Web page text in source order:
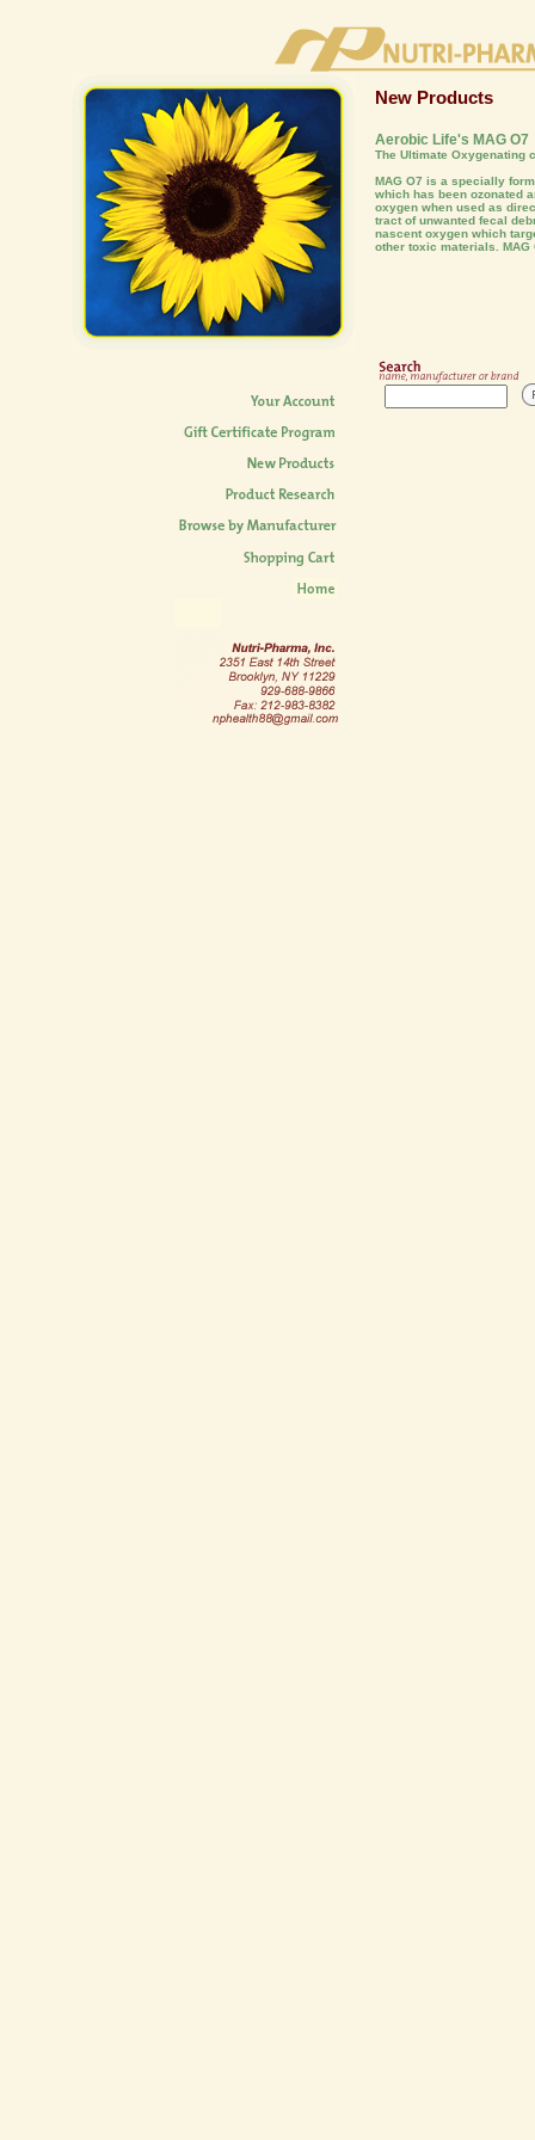
New Products
Aerobic Life's MAG O7
The Ultimate Oxygenating
MAG O7 is a specially
which has been ozonated
oxygen when used as
tract of unwanted fecal
nascent oxygen which
other toxic materials. MAG